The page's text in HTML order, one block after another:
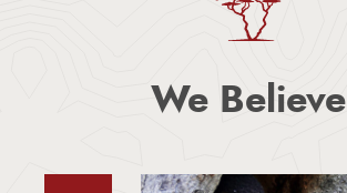
We Believe